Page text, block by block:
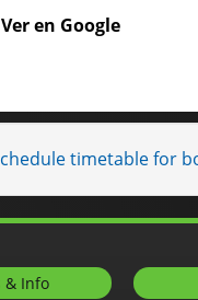
Ver en Google
timetable for
& Info